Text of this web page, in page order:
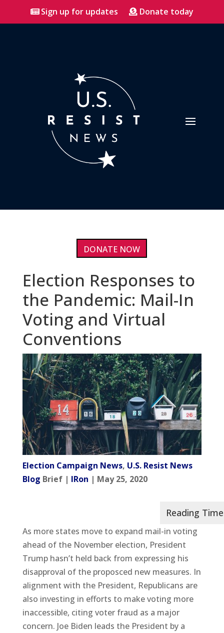
Sign up for updates Donate today
DONATE NOW
Election Responses to
the Pandemic: Mail-In
Voting and Virtual
Conventions
Election Campaign News, U.S. Resist News
Blog Brief | IRon | May 25, 2020
As more states move to expand mail-in voting
ahead of the November election, President
Trump hasn’t held back from expressing his
disapproval of the proposced new measures. In
alignment with the President, Republicans are
also investing in efforts to make voting more
inaccessible, citing voter fraud as a major
concern. Joe Biden leads the President by a